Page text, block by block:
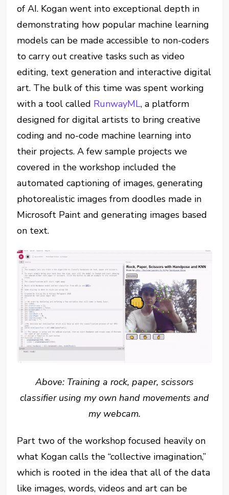
of AI. Kogan went into exceptional depth in
demonstrating how popular machine learning
models can be made accessible to non-coders
to carry out creative tasks such as video
editing, text generation and interactive digital
art. The bulk of this time was spent working
with a tool called RunwayML, a platform
designed for digital artists to bring creative
coding and no-code machine learning into
their projects. A few sample projects we
covered in the workshop included the
automated captioning of images, generating
photorealistic images from doodles made in
Microsoft Paint and generating images based
on text.
Above: Training a rock, paper, scissors
classifier using my own hand movements and
my webcam.
Part two of the workshop focused heavily on
what Kogan calls the “collective imagination,”
which is rooted in the idea that all of the data
like images, words, videos and art can be